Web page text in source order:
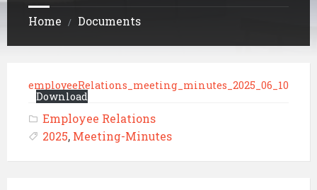
Home / Documents
employeeRelations_meeting_minutes_2025_06_10
Download
Employee Relations
2025, Meeting-Minutes